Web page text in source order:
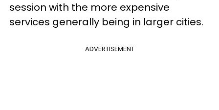
session with the more expensive
services generally being in larger cities.
ADVERTISEMENT